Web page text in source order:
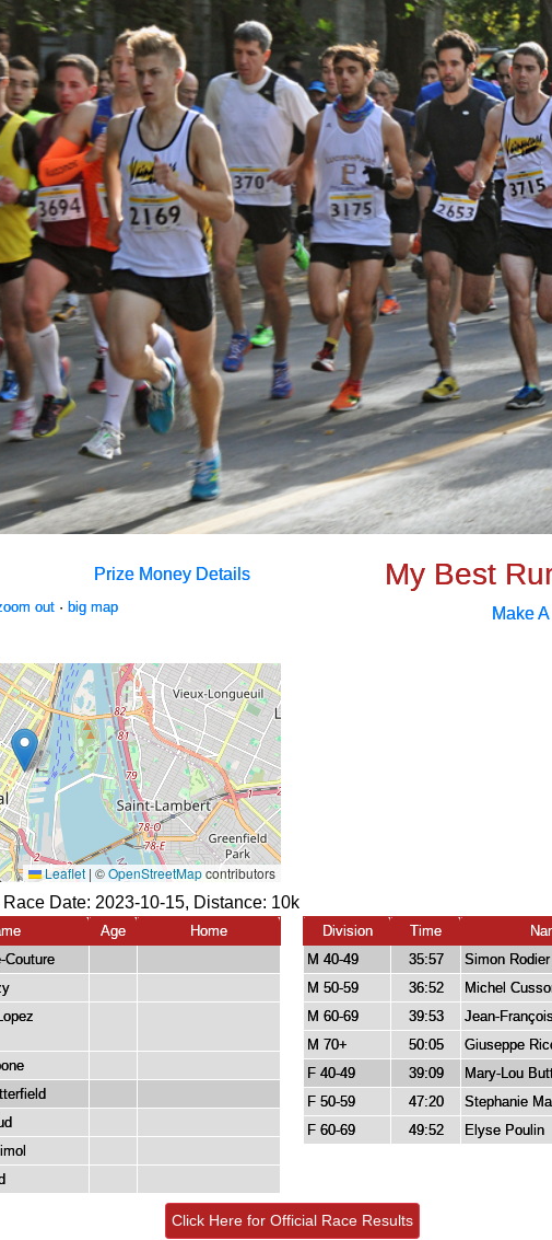
Prize Money Details
out · big map
My Best
Make
Date: 2023-10-15, Distance: 10k
Age
Home
Couture
Division Time
M 40-49
35:57
Simon Rodier
M 50-59
36:52
Michel
M 60-69
39:53
Jean-
M 70+
50:05
Giuseppe
F 40-49
39:09
Mary-Lou
F 50-59
47:20
Stephanie
F 60-69
49:52 Elyse Poulin
Click Here for Official Race Results